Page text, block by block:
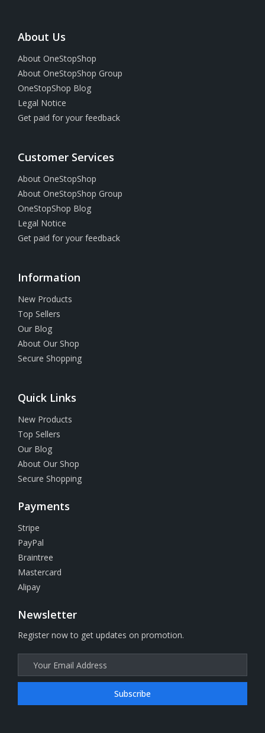
About Us
About OneStopShop
About OneStopShop Group
OneStopShop Blog
Legal Notice
Get paid for your feedback
Customer Services
About OneStopShop
About OneStopShop Group
OneStopShop Blog
Legal Notice
Get paid for your feedback
Information
New Products
Top Sellers
Our Blog
About Our Shop
Secure Shopping
Quick Links
New Products
Top Sellers
Our Blog
About Our Shop
Secure Shopping
Payments
Stripe
PayPal
Braintree
Mastercard
Alipay
Newsletter
Register now to get updates on promotion.
Subscribe